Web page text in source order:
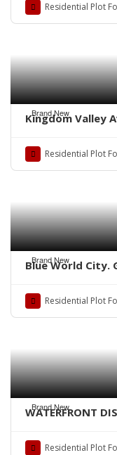
Residential Plot
Brand New
Kingdom Valley
Residential Plot
Brand New
Blue World City.
Residential Plot
Brand New
WATERFRONT
Residential Plot